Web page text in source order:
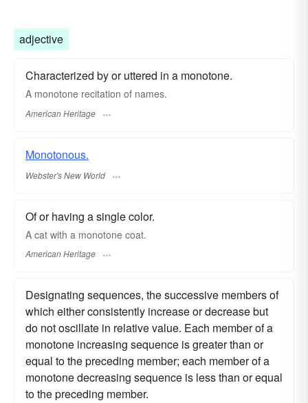
adjective
Characterized by or uttered in a monotone.
A monotone recitation of names.
American Heritage
Monotonous.
Webster's New World
Of or having a single color.
A cat with a monotone coat.
American Heritage
Designating sequences, the successive members of
which either consistently increase or decrease but
do not oscillate in relative value. Each member of a
monotone increasing sequence is greater than or
equal to the preceding member; each member of a
monotone decreasing sequence is less than or equal
to the preceding member.